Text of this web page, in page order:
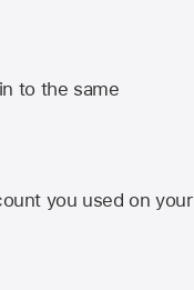
to the same
you used on your